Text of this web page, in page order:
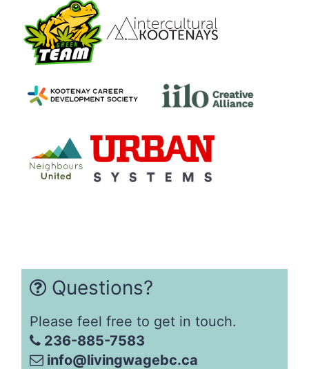
Questions?
Please feel free to get in touch.
236-885-7583
info@livingwagebc.ca